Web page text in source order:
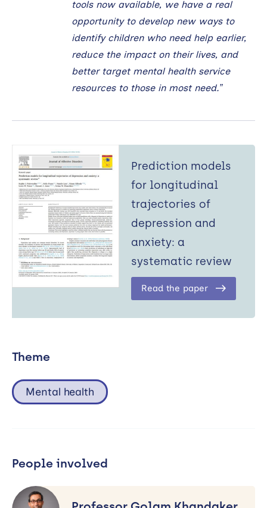
tools now available, we have a real
opportunity to develop new ways to
identify children who need help earlier,
reduce the impact on their lives, and
better target mental health service
resources to those in most need.”
Prediction models
for longitudinal
trajectories of
depression and
anxiety: a
systematic review
Read the paper
Theme
Mental health
People involved
Professor
Golam